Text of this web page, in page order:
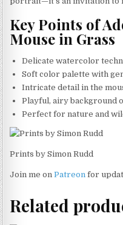
Key Points of
Mouse in Grass
Delicate watercolor
Soft color palette with
Intricate detail in the
Playful, airy background
Perfect for nature and
Prints by Simon Rudd
Join me onPatreon for
Related